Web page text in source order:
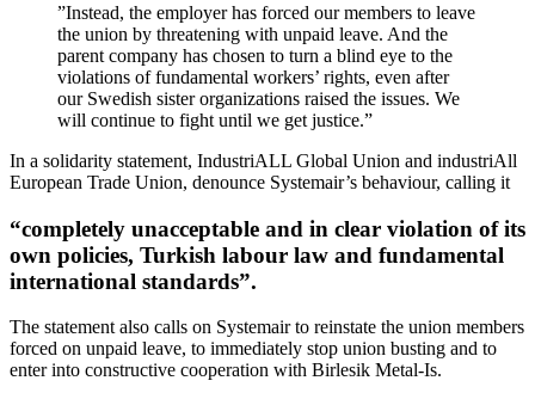
”Instead, the employer has forced our members to leave
the union by threatening with unpaid leave. And the
parent company has chosen to turn a blind eye to the
violations of fundamental workers’ rights, even after
our Swedish sister organizations raised the issues. We
will continue to fight until we get justice.”
In a solidarity statement, IndustriALL Global Union and industriAll
European Trade Union, denounce Systemair’s behaviour, calling it
“completely unacceptable and in clear violation of its
own policies, Turkish labour law and fundamental
international standards”.
The statement also calls on Systemair to reinstate the union members
forced on unpaid leave, to immediately stop union busting and to
enter into constructive cooperation with Birlesik Metal-Is.